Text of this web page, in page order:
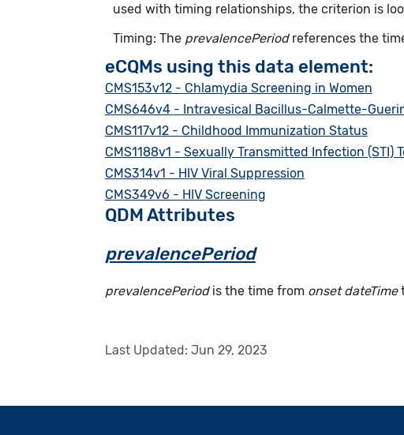
used with timing relationships, the criterion is
Timing: The prevalencePeriodreferences the
eCQMs using this data element:
CMS153v12 - Chlamydia Screening in Women
CMS646v4 - Intravesical Bacillus-Calmette-
CMS117v12 - Childhood Immunization Status
CMS1188v1 - Sexually Transmitted Infection (STI)
CMS314v1 - HIV Viral Suppression
CMS349v6 - HIV Screening
QDM Attributes
prevalencePeriod
prevalencePeriodis the time from onset dateTime
Last Updated: Jun 29, 2023